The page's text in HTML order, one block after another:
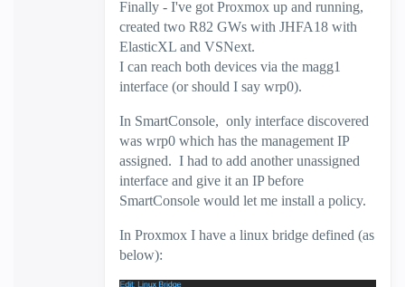
Finally - I've got Proxmox up and running,
created two R82 GWs with JHFA18 with
ElasticXL and VSNext.
I can reach both devices via the magg1
interface (or should I say wrp0).
In SmartConsole, only interface discovered
was wrp0 which has the management IP
assigned. I had to add another unassigned
interface and give it an IP before
SmartConsole would let me install a policy.
In Proxmox I have a linux bridge defined (as
below):